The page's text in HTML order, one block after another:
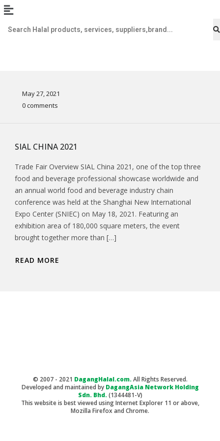
May 27, 2021
0 comments
SIAL CHINA 2021
Trade Fair Overview SIAL China 2021, one of the top three
food and beverage professional showcase worldwide and
an annual world food and beverage industry chain
conference was held at the Shanghai New International
Expo Center (SNIEC) on May 18, 2021. Featuring an
exhibition area of 180,000 square meters, the event
brought together more than […]
READ MORE
© 2007 - 2021 DagangHalal.com.All Rights Reserved.
Developed and maintained by DagangAsia Network Holding
Sdn. Bhd.(1344481-V)
This website is best viewed using Internet Explorer 11 or above,
Mozilla Firefox and Chrome.